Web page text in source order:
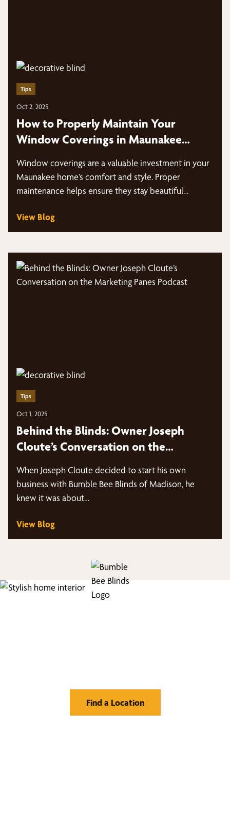
Tips
Oct 2, 2025
How to Properly Maintain Your
Window Coverings in Maunakee
Window coverings are a valuable investment in your
Maunakee home’s comfort and style. Proper
maintenance helps ensure they stay beautiful…
View Blog
Tips
Oct 1, 2025
Behind the Blinds: Owner Joseph
Cloute’s Conversation on the
When Joseph Cloute decided to start his own
business with Bumble Bee Blinds of Madison, he
knew it was about…
View Blog
Find a Location